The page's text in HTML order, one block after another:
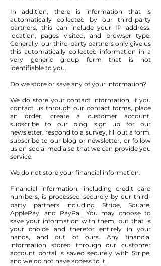
In addition, there is information that is
automatically collected by our third-party
partners, this can include your IP address,
location, pages visited, and browser type.
Generally, our third-party partners only give us
this automatically collected information in a
very generic group form that is not
identifiable to you.
Do we store or save any of your information?
We do store your contact information, if you
contact us through our contact forms, place
an order, create a customer account,
subscribe to our blog, sign up for our
newsletter, respond to a survey, fill out a form,
subscribe to our blog or newsletter, or follow
us on social media so that we can provide you
service.
We do not store your financial information.
Financial information, including credit card
numbers, is processed securely by our third-
party partners including Stripe, Square,
ApplePay, and PayPal. You may choose to
save your information with them, but that is
your choice and therefor entirely in your
hands, and out of ours. Any financial
information stored through our customer
account portal is saved securely with Stripe,
and we do not have access to it.